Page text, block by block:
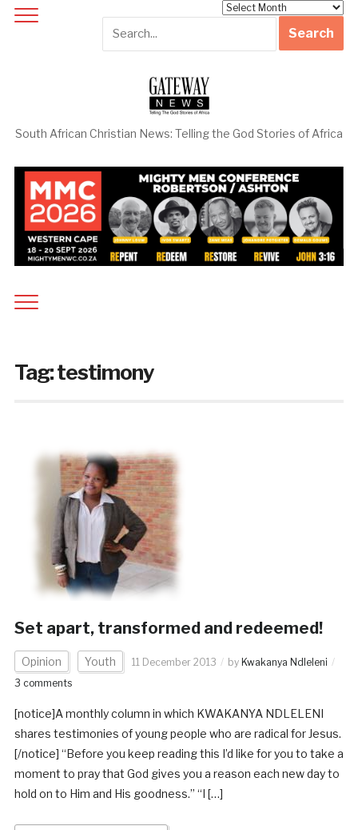
South African Christian News: Telling the God Stories of Africa
Tag:testimony
Set apart, transformed and redeemed!
Opinion Youth 11 December 2013 by Kwakanya Ndleleni
3 comments
[notice]A monthly column in which KWAKANYA NDLELENI
shares testimonies of young people who are radical for Jesus.
[/notice] “Before you keep reading this I’d like for you to take a
moment to pray that God gives you a reason each new day to
hold on to Him and His goodness.” “I […]